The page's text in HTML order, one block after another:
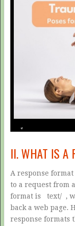
II. WHAT IS A
A response
to a request from
format is
text/ ,
back a web page.
response formats